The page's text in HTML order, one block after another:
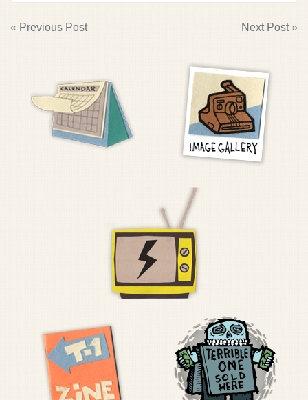
POST
« Previous Post Next Post »